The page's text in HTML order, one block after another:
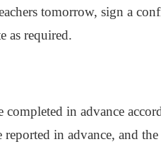
tomorrow, sign a
as required.
in advance
in advance, and